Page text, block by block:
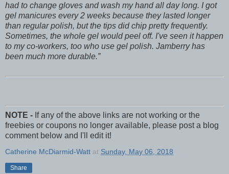
had to change gloves and wash my hand all day long. I got
gel manicures every 2 weeks because they lasted longer
than regular polish, but the tips did chip pretty frequently.
Sometimes, the whole gel would peel off. I've seen it happen
to my co-workers, too who use gel polish. Jamberry has
been much more durable.
NOTE - If any of the above links are not working or the
freebies or coupons no longer available, please post a blog
comment below and I'll edit it!
Catherine McDiarmid-Watt at Sunday, May 06, 2018
Share